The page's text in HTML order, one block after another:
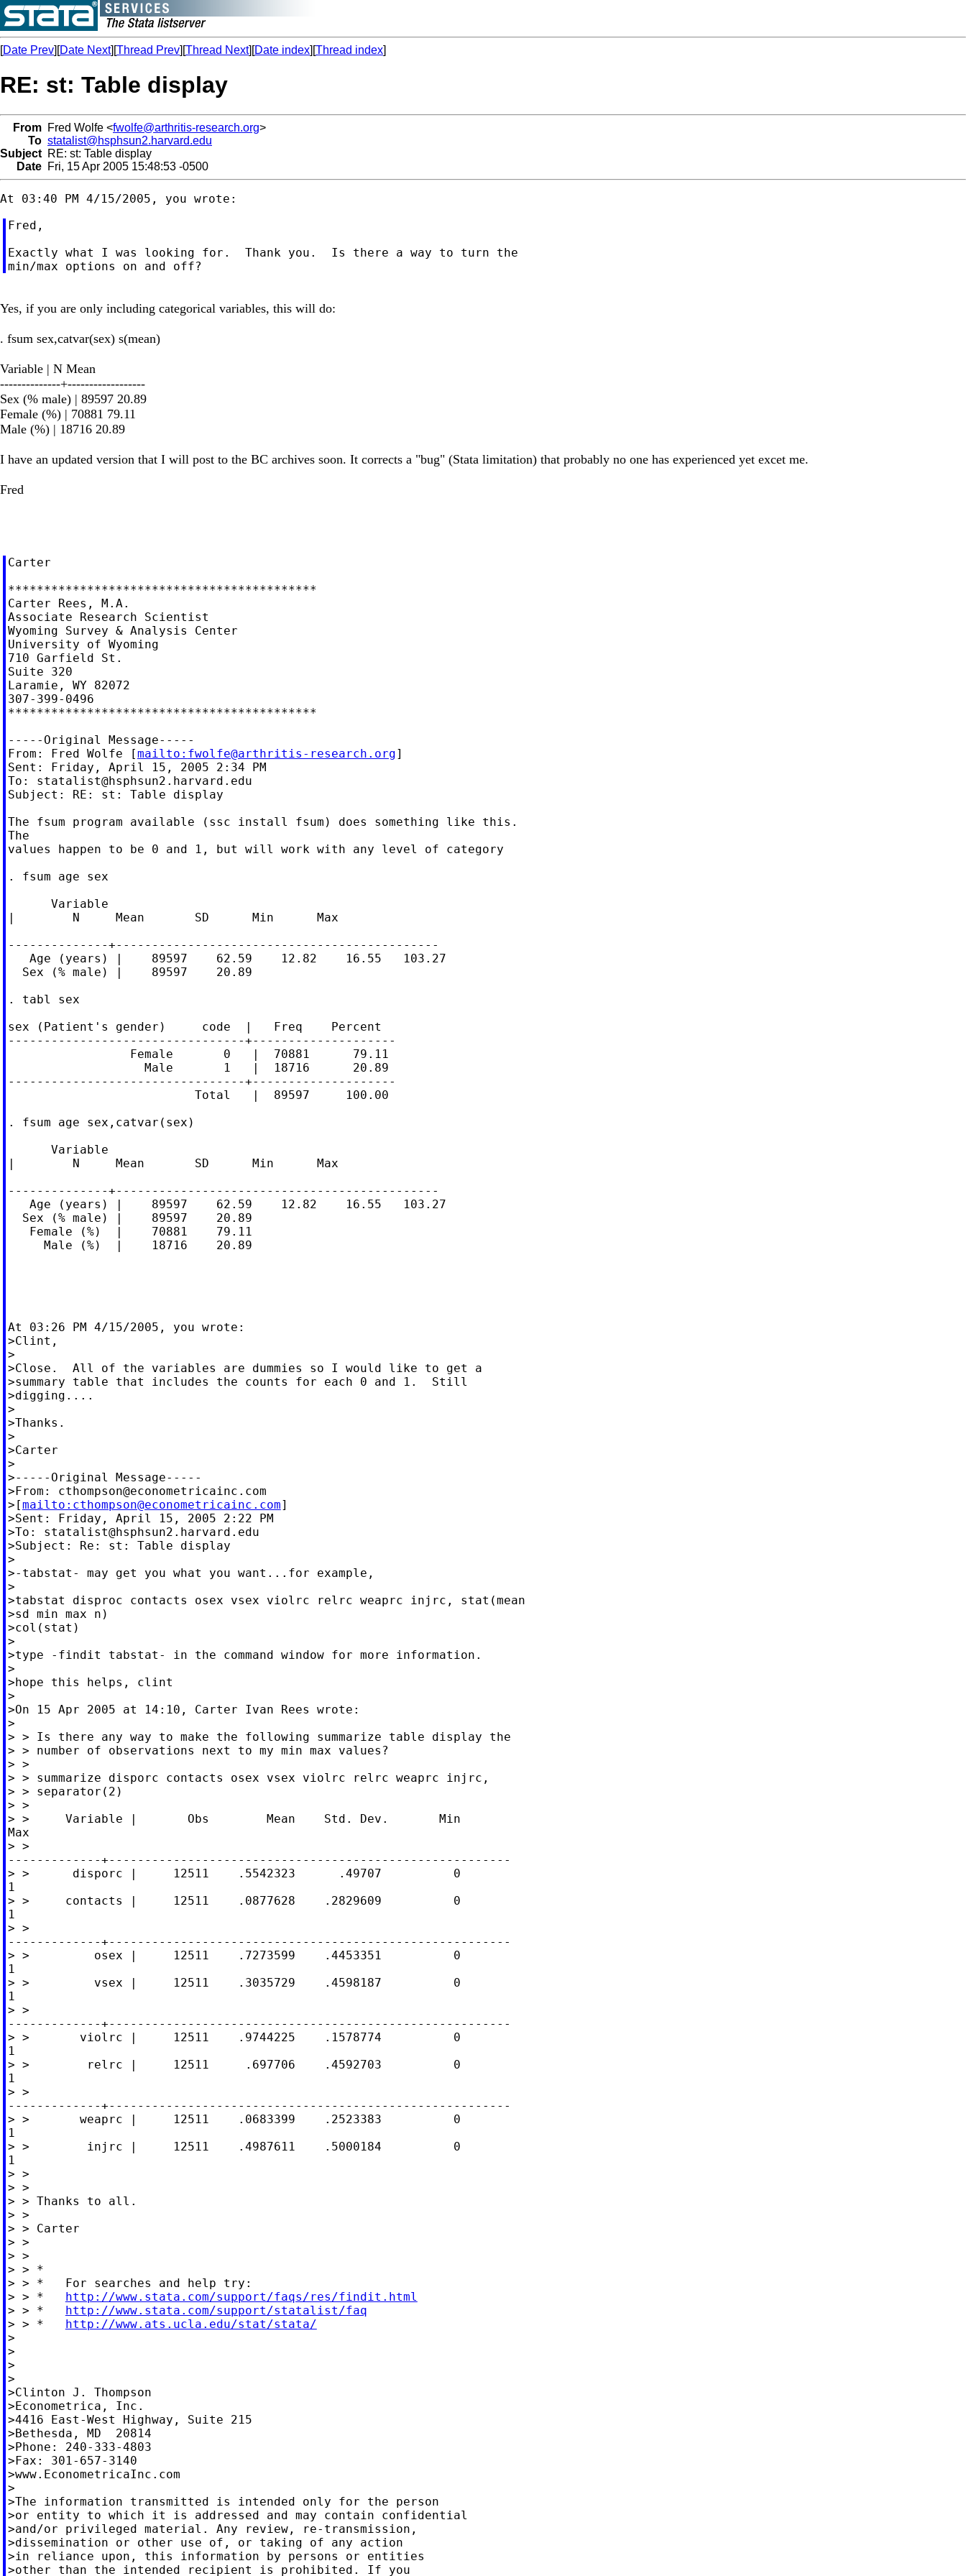
[Date Prev][Date Next][Thread Prev][Thread Next][Date index][Thread index]
RE: st: Table display
From Fred Wolfe <fwolfe@arthritis-research.org>
To statalist@hsphsun2.harvard.edu
Subject RE: st: Table display
Date Fri, 15 Apr 2005 15:48:53 -0500
Fred,
Exactly what I was looking for.  Thank you.  Is there a way to turn the
Yes, if you are only including categorical variables, this will do:
. fsum sex,catvar(sex) s(mean)
Variable | N Mean
--------------+------------------
Sex (% male) | 89597 20.89
Female (%) | 70881 79.11
Male (%) | 18716 20.89
I have an updated version that I will post to the BC archives soon. It corrects a "bug" (Stata limitation) that probably no one has experienced yet excet me.
Fred
Carter
*******************************************
Carter Rees, M.A.
Associate Research Scientist
Wyoming Survey & Analysis Center
University of Wyoming
710 Garfield St.
Suite 320
Laramie, WY 82072
307-399-0496
*******************************************
-----Original Message-----
From: Fred Wolfe [mailto: fwolfe@arthritis-research.org]
Sent: Friday, April 15, 2005 2:34 PM
To: statalist@hsphsun2.harvard.edu
Subject: RE: st: Table display
The fsum program available (ssc install fsum) does something like this.
The
values happen to be 0 and 1, but will work with any level of category
. fsum age sex
      Variable
|        N     Mean       SD      Min      Max
--------------+---------------------------------------------
   Age (years) |    89597    62.59    12.82    16.55   103.27
  Sex (% male) |    89597    20.89
. tabl sex
sex (Patient's gender)     code  |   Freq    Percent
---------------------------------+--------------------
                 Female       0   |  70881      79.11
                   Male       1   |  18716      20.89
---------------------------------+--------------------
                          Total   |  89597     100.00
. fsum age sex,catvar(sex)
      Variable
|        N     Mean       SD      Min      Max
--------------+---------------------------------------------
   Age (years) |    89597    62.59    12.82    16.55   103.27
  Sex (% male) |    89597    20.89
   Female (%)  |    70881    79.11
     Male (%)  |    18716    20.89
At 03:26 PM 4/15/2005, you wrote:
>Clint,
>
>Close.  All of the variables are dummies so I would like to get a
>summary table that includes the counts for each 0 and 1.  Still
>digging....
>
>Thanks.
>
>Carter
>
>-----Original Message-----
>From: cthompson@econometricainc.com
>[mailto: cthompson@econometricainc.com]
>Sent: Friday, April 15, 2005 2:22 PM
>To: statalist@hsphsun2.harvard.edu
>Subject: Re: st: Table display
>
>-tabstat- may get you what you want...for example,
>
>tabstat disproc contacts osex vsex violrc relrc weaprc injrc, stat(mean
>sd min max n)
>col(stat)
>
>type -findit tabstat- in the command window for more information.
>
>hope this helps, clint
>
>On 15 Apr 2005 at 14:10, Carter Ivan Rees wrote:
>
> > Is there any way to make the following summarize table display the
> > number of observations next to my min max values?
> >
> > summarize disporc contacts osex vsex violrc relrc weaprc injrc,
> > separator(2)
> >
> >     Variable |       Obs        Mean    Std. Dev.       Min
Max
> >
-------------+--------------------------------------------------------
> >      disporc |     12511    .5542323      .49707          0
1
> >     contacts |     12511    .0877628    .2829609          0
1
> >
-------------+--------------------------------------------------------
> >         osex |     12511    .7273599    .4453351          0
1
> >         vsex |     12511    .3035729    .4598187          0
1
> >
-------------+--------------------------------------------------------
> >       violrc |     12511    .9744225    .1578774          0
1
> >        relrc |     12511     .697706    .4592703          0
1
> >
-------------+--------------------------------------------------------
> >       weaprc |     12511    .0683399    .2523383          0
1
> >        injrc |     12511    .4987611    .5000184          0
1
> >
> >
> > Thanks to all.
> >
> > Carter
> >
> >
> > *
> > *   For searches and help try:
> > * http://www.stata.com/support/faqs/res/findit.html
> > * http://www.stata.com/support/statalist/faq
> > * http://www.ats.ucla.edu/stat/stata/
>
>
>
>
>Clinton J. Thompson
>Econometrica, Inc.
>4416 East-West Highway, Suite 215
>Bethesda, MD  20814
>Phone: 240-333-4803
>Fax: 301-657-3140
>www.EconometricaInc.com
>
>The information transmitted is intended only for the person
>or entity to which it is addressed and may contain confidential
>and/or privileged material. Any review, re-transmission,
>dissemination or other use of, or taking of any action
>in reliance upon, this information by persons or entities
>other than the intended recipient is prohibited. If you